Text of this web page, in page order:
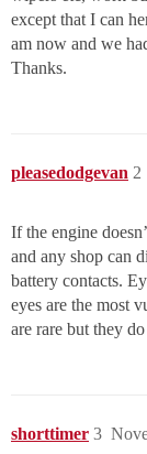
except that I can
am now and we
Thanks.
pleasedodgevan 2
If the engine
and any shop can
battery contacts.
eyes are the most
are rare but they
shorttimer 3